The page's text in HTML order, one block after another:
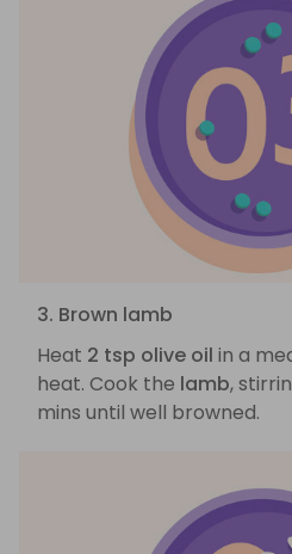
3. Brown lamb
Heat 2 tsp olive oil in a
heat. Cook the lamb,
mins until well browned.